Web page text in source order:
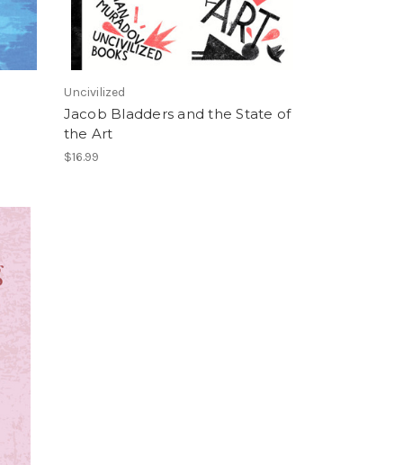
Uncivilized
Jacob Bladders and the State of
the Art
$16.99